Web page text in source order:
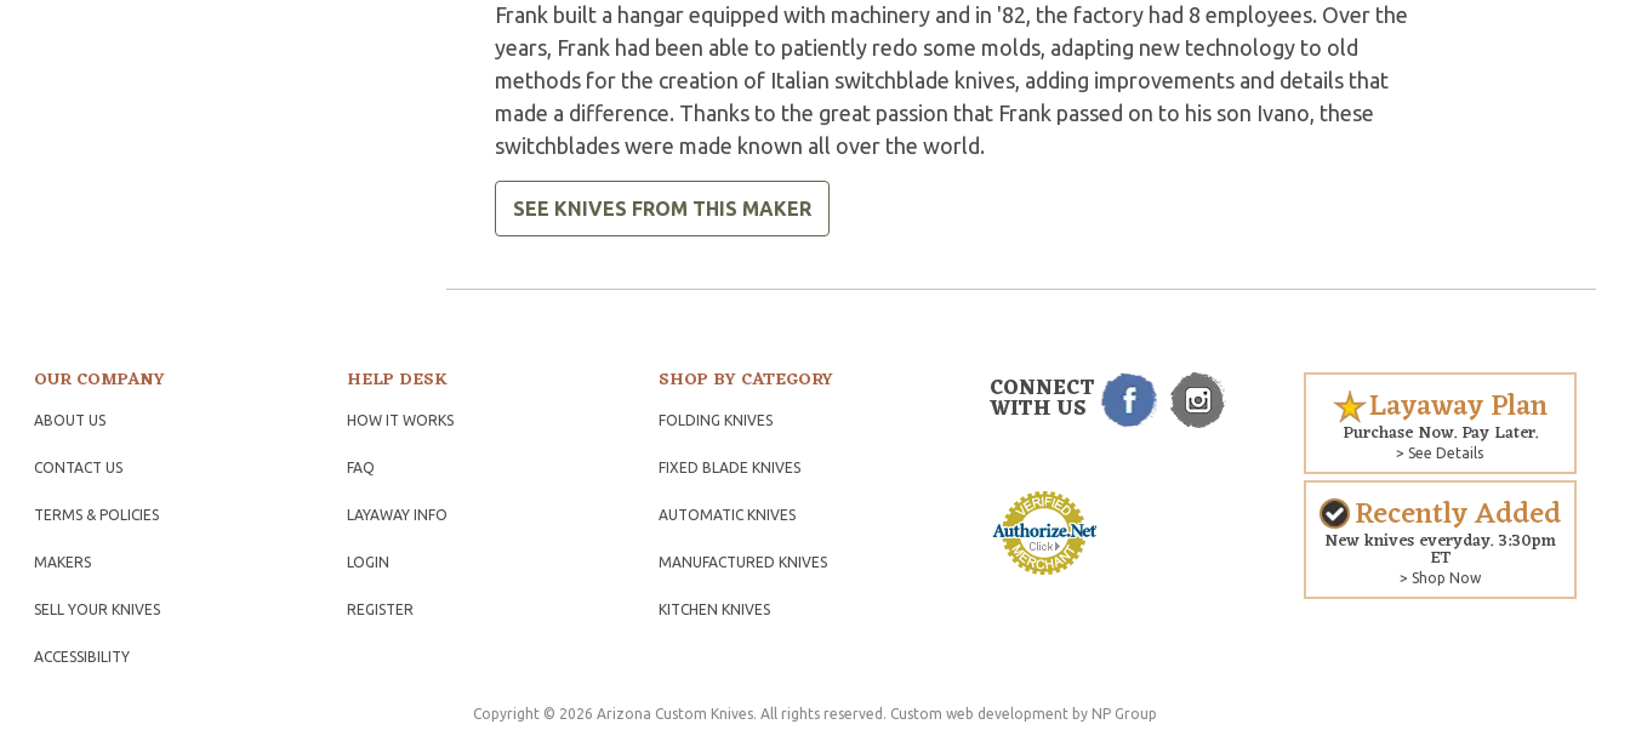
Frank built a hangar equipped with machinery and in '82, the factory had 8 employees. Over the
years, Frank had been able to patiently redo some molds, adapting new technology to old
methods for the creation of Italian switchblade knives, adding improvements and details that
made a difference. Thanks to the great passion that Frank passed on to his son Ivano, these
switchblades were made known all over the world.
SEE KNIVES FROM THIS MAKER
OUR COMPANY
ABOUT US
CONTACT US
TERMS & POLICIES
MAKERS
SELL YOUR KNIVES
ACCESSIBILITY
HELP DESK
HOW IT WORKS
FAQ
LAYAWAY INFO
LOGIN
REGISTER
SHOP BY CATEGORY
FOLDING KNIVES
FIXED BLADE KNIVES
AUTOMATIC KNIVES
MANUFACTURED KNIVES
KITCHEN KNIVES
CONNECT
WITH US Layaway Plan
Purchase Now. Pay Later.
> See Details
Recently Added
New knives everyday. 3:30pm
ET
> Shop Now
Copyright © 2026 Arizona Custom Knives. All rights reserved. Custom web development by NP Group